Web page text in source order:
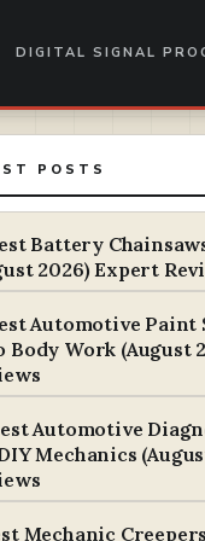
DIGITAL SIGNAL
POSTS
Battery
2026) Expert
Automotive
Body Work (August
Automotive
Mechanics
Mechanic